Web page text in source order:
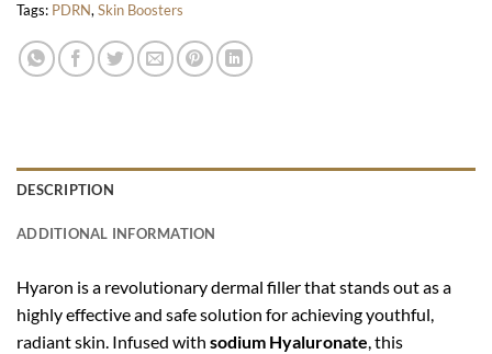
Tags: PDRN,Skin Boosters
DESCRIPTION
ADDITIONAL INFORMATION
Hyaron is a revolutionary dermal filler that stands out as a
highly effective and safe solution for achieving youthful,
radiant skin. Infused with sodium Hyaluronate, this